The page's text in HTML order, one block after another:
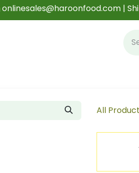
onlinesales@haroonfood.com |
All